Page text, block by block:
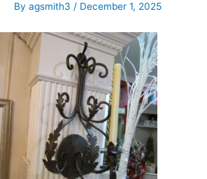
By agsmith3 / December 1, 2025